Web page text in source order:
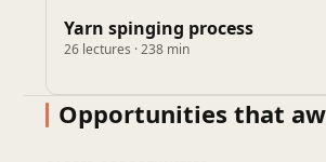
Yarn spinging process
26 lectures · 238 min
Opportunities that